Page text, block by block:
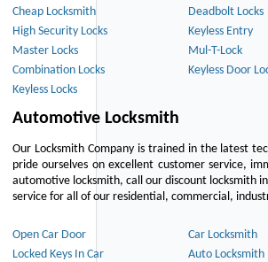
Cheap Locksmith
Deadbolt Locks
High Security Locks
Keyless Entry
Master Locks
Mul-T-Lock
Combination Locks
Keyless Door
Keyless Locks
Automotive Locksmith
Our Locksmith Company is trained in the latest
pride ourselves on excellent customer service,
automotive locksmith, call our discount locksmith
service for all of our residential, commercial,
Open Car Door Car Locksmith
Locked Keys In Car
Auto Locksmith